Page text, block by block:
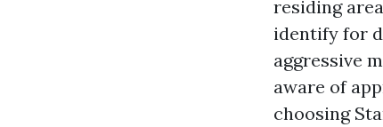
residing
identify for
aggressive
aware of
choosing